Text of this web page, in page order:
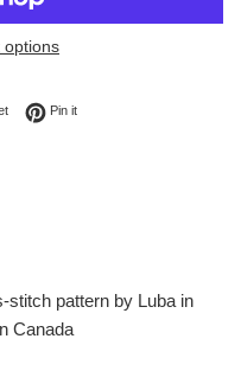
options
Tweet on Twitter
Pin itPin on Pinterest
stitch pattern by Luba in
Canada